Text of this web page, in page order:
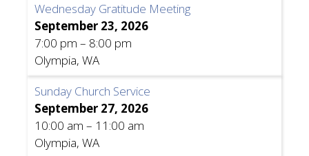
Wednesday Gratitude Meeting
September 23, 2026
7:00 pm – 8:00 pm
Olympia, WA
Sunday Church Service
September 27, 2026
10:00 am – 11:00 am
Olympia, WA